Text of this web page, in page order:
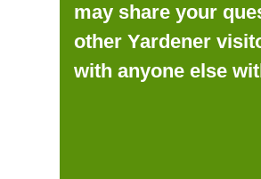
may share your
other Yardener
with anyone else